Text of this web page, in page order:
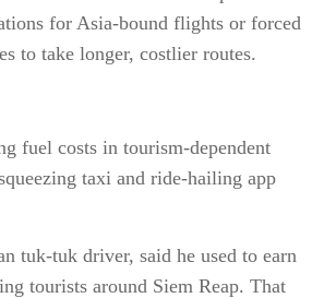
for Asia-bound flights or forced
to take longer, costlier routes.
fuel costs in tourism-dependent
taxi and ride-hailing app
tuk-tuk driver, said he used to earn
tourists around Siem Reap. That